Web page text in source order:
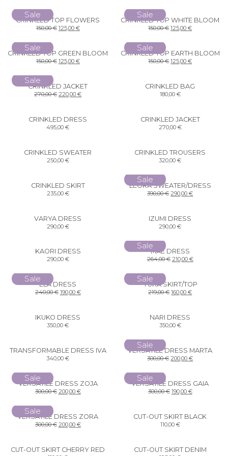
Sale
CRINKLED TOP FLOWERS
150,00€ 125,00 €
Sale
CRINKLED TOP WHITE BLOOM
150,00€ 125,00€
Sale
CRINKLED TOP GREEN BLOOM
150,00€ 125,00 €
Sale
CRINKLED TOP EARTH BLOOM
150,00€ 125,00€
Sale
CRINKLED JACKET
270,00€ 220,00€
CRINKLED BAG
180,00 €
CRINKLED DRESS
495,00€
CRINKLED JACKET
270,00 €
CRINKLED SWEATER
250,00 €
CRINKLED TROUSERS
320,00€
CRINKLED SKIRT
235,00 €
Sale
LEORA SWEATER/DRESS
390,00€ 290,00€
VARYA DRESS
290,00 €
IZUMI DRESS
290,00€
KAORI DRESS
290,00 €
Sale
MAE DRESS
264,00€ 210,00 €
Sale
ELA DRESS
240,00€ 190,00 €
Sale
YUKA SKIRT/TOP
219,00€ 160,00€
IKUKO DRESS
350,00€
NARI DRESS
350,00 €
TRANSFORMABLE DRESS IVA
340,00€
Sale
VERSATILE DRESS MARTA
300,00€ 200,00€
Sale
VERSATILE DRESS ZOJA
300,00€ 200,00 €
Sale
VERSATILE DRESS GAIA
300,00€ 190,00 €
Sale
VERSATILE DRESS ZORA
300,00€ 200,00 €
CUT-OUT SKIRT BLACK
110,00 €
CUT-OUT SKIRT CHERRY RED CUT-OUT SKIRT DENIM